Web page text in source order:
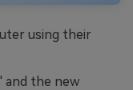
using their
and the new